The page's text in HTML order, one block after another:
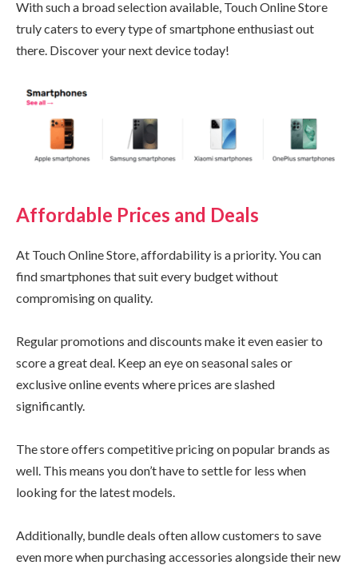
With such a broad selection available, Touch Online Store
truly caters to every type of smartphone enthusiast out
there. Discover your next device today!
Affordable Prices and Deals
At Touch Online Store, affordability is a priority. You can
find smartphones that suit every budget without
compromising on quality.
Regular promotions and discounts make it even easier to
score a great deal. Keep an eye on seasonal sales or
exclusive online events where prices are slashed
significantly.
The store offers competitive pricing on popular brands as
well. This means you don’t have to settle for less when
looking for the latest models.
Additionally, bundle deals often allow customers to save
even more when purchasing accessories alongside their new